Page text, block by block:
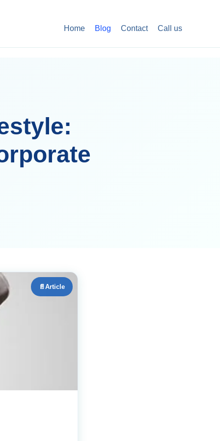
Home Blog Contact Call us
📄 Article